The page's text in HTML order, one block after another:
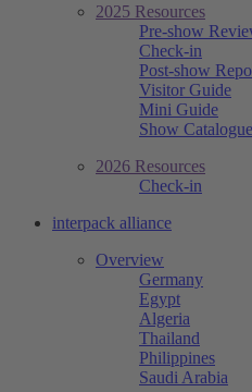
2025 Resources
Pre-show
Check-in
Post-show
Visitor Guide
Mini Guide
Show Catalogue
2026 Resources
Check-in
interpack alliance
Overview
Germany
Egypt
Algeria
Thailand
Philippines
Saudi Arabia